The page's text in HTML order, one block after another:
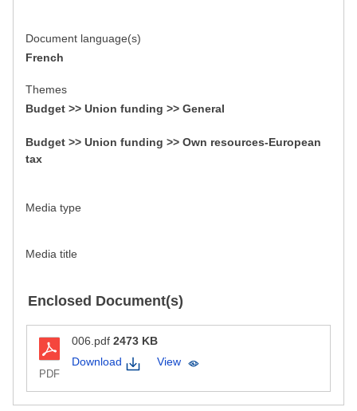
Document language(s)
French
Themes
Budget >> Union funding >> General
Budget >> Union funding >> Own resources-European
tax
Media type
Media title
Enclosed Document(s)
PDF
006.pdf 2473 KB
Download
View